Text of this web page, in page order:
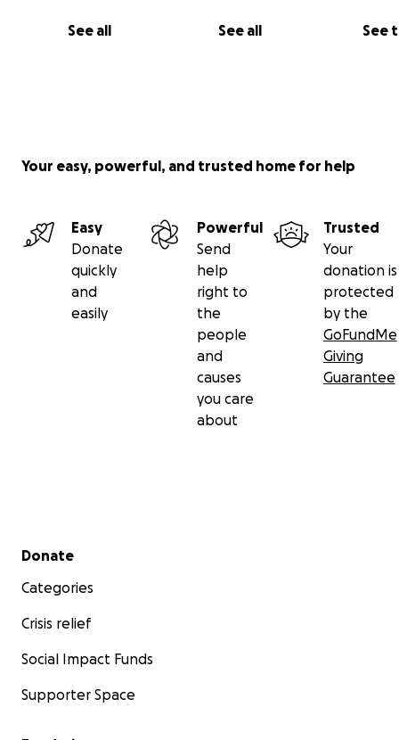
See all See all See
Your easy, powerful, and trusted home for help
Easy
Donate
quickly
and
easily
Powerful
Send
help
right to
the
people
and
causes
you care
about
Trusted
Your
donation is
protected
by the
GoFundMe
Giving
Guarantee
Secondary menu
Donate
Categories
Crisis relief
Social Impact Funds
Supporter Space